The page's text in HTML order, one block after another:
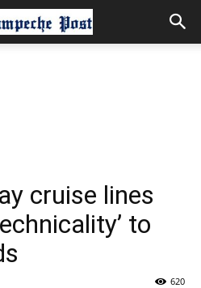
cruise lines
to
620